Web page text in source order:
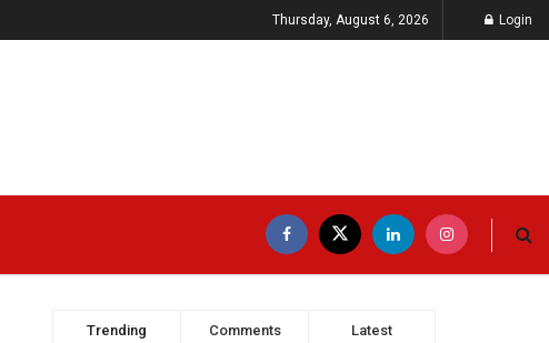
Thursday, August 6, 2026 Login
Trending Comments Latest